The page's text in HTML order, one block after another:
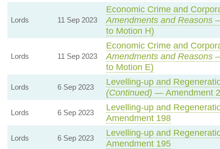
Lords 11 Sep 2023
Economic Crime and
Amendments and Reasons—
to Motion H)
Lords 11 Sep 2023
Economic Crime and
Amendments and Reasons—
to Motion E)
Lords 6 Sep 2023
Levelling-up and
(Continued) — Amendment
Lords 6 Sep 2023
Levelling-up and
Amendment 198
Lords 6 Sep 2023
Levelling-up and
Amendment 195